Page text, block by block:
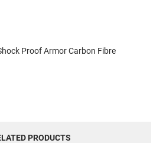
Proof Armor Carbon Fibre
PRODUCTS